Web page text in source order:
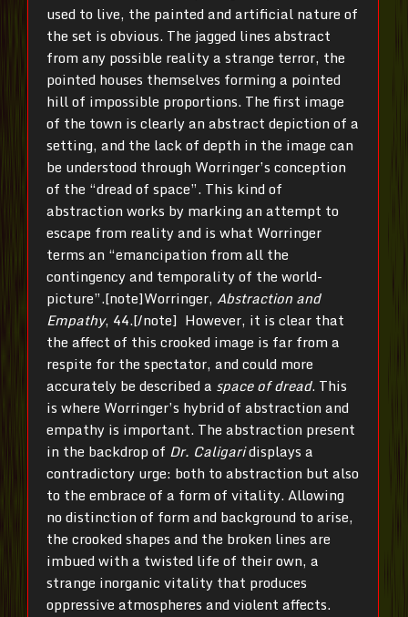
used to live, the painted and artificial nature of
the set is obvious. The jagged lines abstract
from any possible reality a strange terror, the
pointed houses themselves forming a pointed
hill of impossible proportions. The first image
of the town is clearly an abstract depiction of a
setting, and the lack of depth in the image can
be understood through Worringer’s conception
of the “dread of space”. This kind of
abstraction works by marking an attempt to
escape from reality and is what Worringer
terms an “emancipation from all the
contingency and temporality of the world-
picture”.[note]Worringer, Abstraction and
Empathy, 44.[/note] However, it is clear that
the affect of this crooked image is far from a
respite for the spectator, and could more
accurately be described a space of dread. This
is where Worringer’s hybrid of abstraction and
empathy is important. The abstraction present
in the backdrop of Dr. Caligaridisplays a
contradictory urge: both to abstraction but also
to the embrace of a form of vitality. Allowing
no distinction of form and background to arise,
the crooked shapes and the broken lines are
imbued with a twisted life of their own, a
strange inorganic vitality that produces
oppressive atmospheres and violent affects.